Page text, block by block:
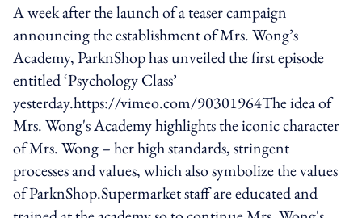
A week after the launch of a teaser campaign
announcing the establishment of Mrs. Wong’s
Academy, ParknShop has unveiled the first episode
entitled ‘Psychology Class’
yesterday.https://vimeo.com/90301964The idea of
Mrs. Wong's Academy highlights the iconic character
of Mrs. Wong – her high standards, stringent
processes and values, which also symbolize the values
of ParknShop.Supermarket staff are educated and